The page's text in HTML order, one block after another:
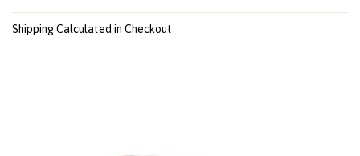
Shipping Calculated in Checkout